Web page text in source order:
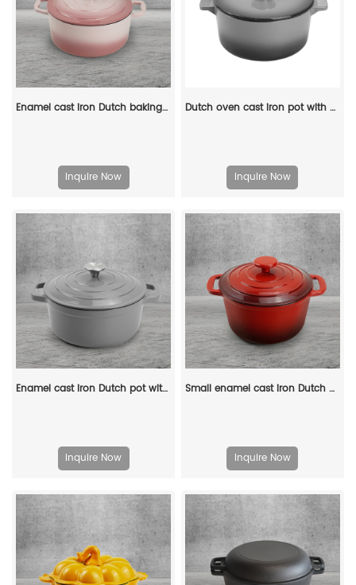
Enamel cast iron Dutch baking pan with lid for bread baking - pink
Inquire Now
Dutch oven cast iron pot with non-stick enamel coating for bread baking
Inquire Now
Enamel cast iron Dutch pot with lid kitchenware is suitable for stewing, baking and bread baking in gray
Inquire Now
Small enamel cast iron Dutch oven pot with lid, suitable for bread baking/stewing/braising/ frying, applicable to various stoves and ovens
Inquire Now